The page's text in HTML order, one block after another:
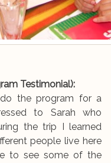
Testimonial):
the program for a
to Sarah who
the trip I learned
people live here
to see some of the